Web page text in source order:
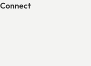
Connect